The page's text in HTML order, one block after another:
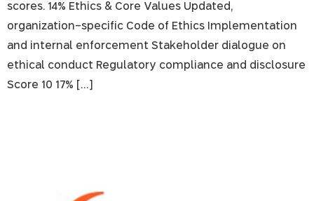
scores. 14% Ethics & Core Values Updated,
organization-specific Code of Ethics Implementation
and internal enforcement Stakeholder dialogue on
ethical conduct Regulatory compliance and disclosure
Score 10 17% […]